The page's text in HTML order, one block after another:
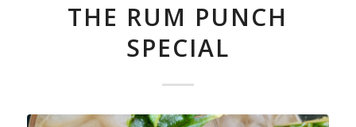
THE RUM PUNCH
SPECIAL